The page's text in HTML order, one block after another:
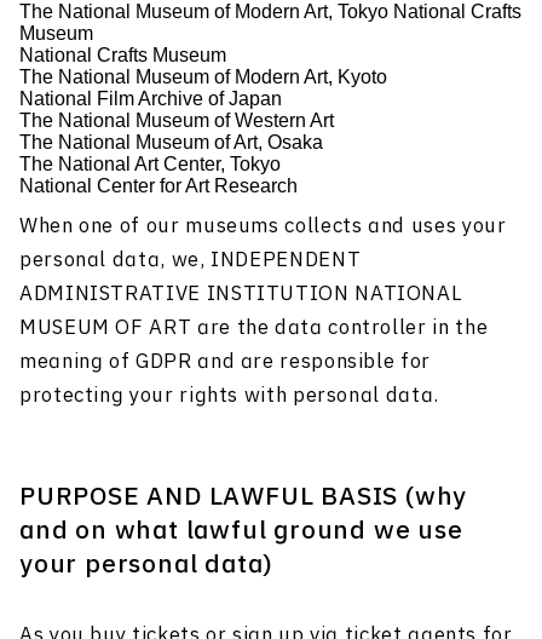
The National Museum of Modern Art, Tokyo National Crafts
Museum
National Crafts Museum
The National Museum of Modern Art, Kyoto
National Film Archive of Japan
The National Museum of Western Art
The National Museum of Art, Osaka
The National Art Center, Tokyo
National Center for Art Research
When one of our museums collects and uses your
personal data, we, INDEPENDENT
ADMINISTRATIVE INSTITUTION NATIONAL
MUSEUM OF ART are the data controller in the
meaning of GDPR and are responsible for
protecting your rights with personal data.
PURPOSE AND LAWFUL BASIS (why
and on what lawful ground we use
your personal data)